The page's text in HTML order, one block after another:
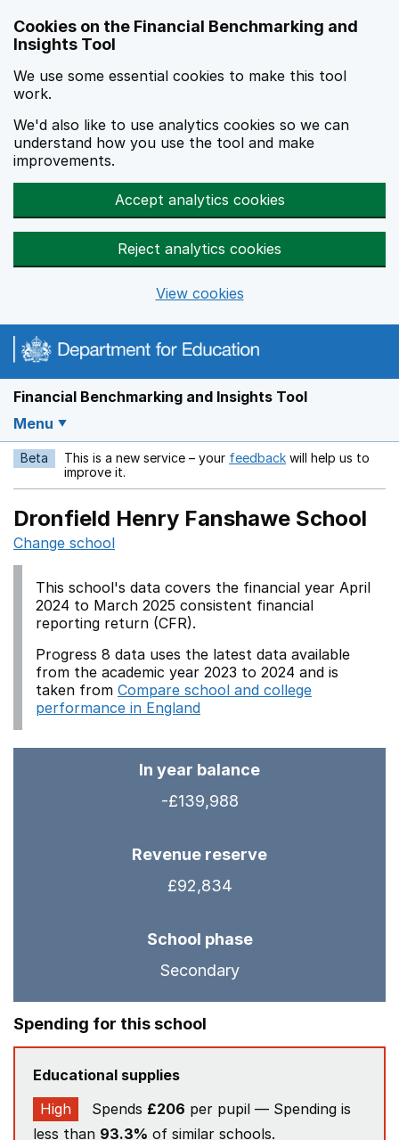
Cookies on the Financial Benchmarking and
Insights Tool
We use some essential cookies to make this tool
work.
We'd also like to use analytics cookies so we can
understand how you use the tool and make
improvements.
Accept analytics cookies
Reject analytics cookies
View cookies
Financial Benchmarking and Insights Tool
Menu
Beta This is a new service – your feedback Opens in a new
will help us to
improve it.
Dronfield Henry Fanshawe School
Change school
This school's data covers the financial year April
2024 to March 2025 consistent financial
reporting return (CFR).
Progress 8 data uses the latest data available
from the academic year 2023 to 2024 and is
taken from Compare school and college
performance in England
In year balance
-£139,988
Revenue reserve
£92,834
School phase
Secondary
Spending for this school
Educational supplies
High
Spends £206 per pupil — Spending is
less than 93.3% of similar schools.